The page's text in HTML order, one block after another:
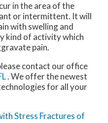
in the area of the
or intermittent. It will
with swelling and
kind of activity which
pain.
contact our office
. We offer the newest
for all your
Stress Fractures of